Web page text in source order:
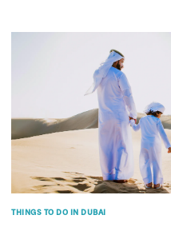
THINGS TO DO IN DUBAI